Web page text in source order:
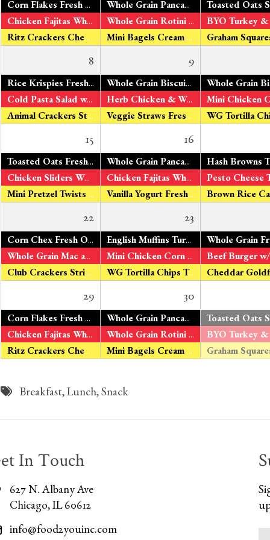
Corn Flakes Fresh Oranges Organic Milk
Chicken Fajitas Whole Grain Tortillas V – Tofu Fajitas Green & Yellow Beans Fresh Apples
Ritz Crackers Cheddar Cheese
Whole Grain Pancakes
Maple Syrup
Whole Grain Rotini Roasted Tomato Sauce Turkey Sausage V – Organic Tomato Tofu Peas & Carrots Fresh Bananas
Mini Bagels Cream Cheese Fresh Pears
8
Rice Krispies Fresh Oranges Organic Milk
Cold Pasta Salad w/ Chicken & Veggies V – Cold Pasta Salad w/Tofu Broccoli & Cauliflower Fresh Apples
Animal Crackers String Cheese
9
Whole Grain Biscuits
*
Turkey
Herb Chicken & WG Rotini Pasta
*
V –
Veggie Straws Fresh Pears
15
Toasted Oats Fresh Oranges Organic Milk
Chicken Sliders Whole Grain Rolls
*
Tomato Ketchup V –
Mini Pretzel Twists Cheddar Cheese
16
Whole Grain Pancakes
*
w/
Chicken Fajitas Whole Grain Tortillas V – Tofu Fajitas Peas & Carrots Fresh Bananas
Vanilla Yogurt Fresh Pears
22
Corn Chex Fresh Oranges Organic Milk
Whole Grain Mac and Cheese Broccoli & Cauliflower Fresh Apples
Club Crackers String Cheese
23
English Muffins Turkey Sausage V – Fresh Eggs Fresh Pineapple Organic Milk
Mini Chicken Corn Dogs V - Veggie bites Peas & Carrots Fresh Bananas
WG Tortilla Chips Tomato Salsa
29
Corn Flakes Fresh Oranges Organic Milk
Chicken Fajitas Whole Grain Tortillas V – Tofu Fajitas Green & Yellow Beans Fresh Apples
Ritz Crackers Cheddar Cheese
30
Whole Grain Pancakes
*
Maple Syrup
Whole Grain Rotini Roasted Tomato Sauce Turkey Sausage V – Organic Tomato Tofu Peas & Carrots Fresh Bananas
Mini Bagels Cream Cheese Fresh Pears
Breakfast,Lunch,Snack
In Touch
627 N. Albany Ave
Chicago, IL 60612
info@food2youinc.com